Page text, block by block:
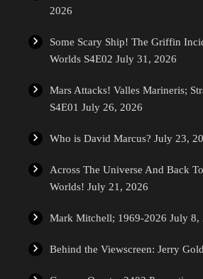
2026
Some Scary Ship! The Griffin
Worlds S4E02 July 31, 2026
Mars Attacks! Valles Marineris;
S4E01 July 26, 2026
Who is David Marcus? July 23,
Across The Universe And Back
Worlds! July 21, 2026
Mark Mitchell; 1969-2026 July 8,
Behind the Viewscreen: Jerry